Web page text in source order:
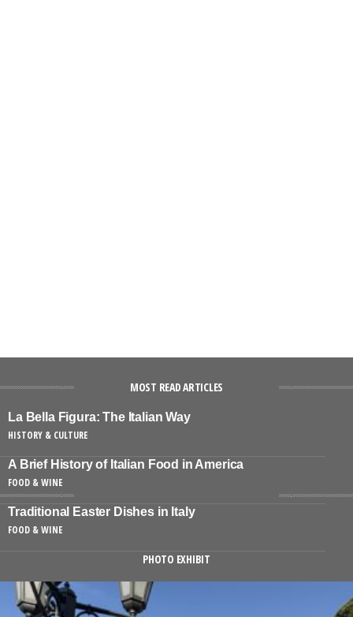
MOST READ ARTICLES
La Bella Figura: The Italian Way
HISTORY & CULTURE
A Brief History of Italian Food in America
FOOD & WINE
Traditional Easter Dishes in Italy
FOOD & WINE
PHOTO EXHIBIT